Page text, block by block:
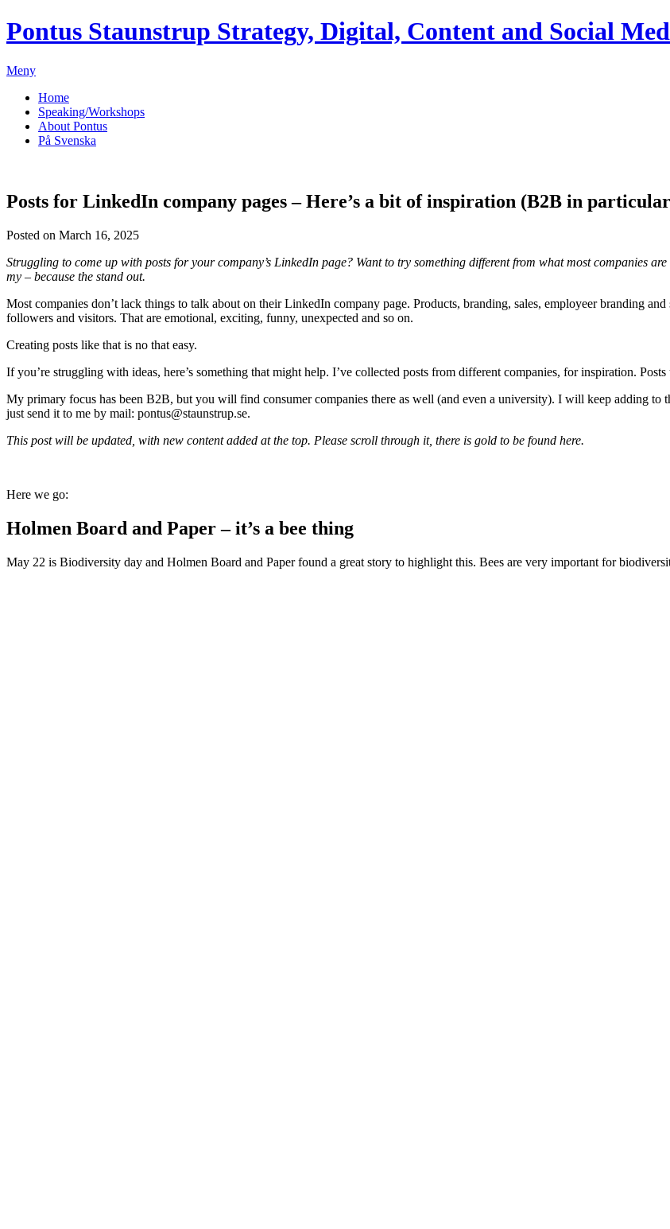
Pontus Staunstrup Strategy, Digital, Content and Social
Meny
Home
Speaking/Workshops
About Pontus
På Svenska
Posts for LinkedIn company pages – Here’s a bit of inspiration (B2B in
Posted on March 16, 2025
Struggling to come up with posts for your company’s LinkedIn page? Want to try something different from what most companies
my – because the stand out.
Most companies don’t lack things to talk about on their LinkedIn company page. Products, branding, sales, employeer branding
followers and visitors. That are emotional, exciting, funny, unexpected and so on.
Creating posts like that is no that easy.
If you’re struggling with ideas, here’s something that might help. I’ve collected posts from different companies, for inspiration.
My primary focus has been B2B, but you will find consumer companies there as well (and even a university). I will keep adding
just send it to me by mail: pontus@staunstrup.se.
This post will be updated, with new content added at the top. Please scroll through it, there is gold to be found here.
Here we go:
Holmen Board and Paper – it’s a bee thing
May 22 is Biodiversity day and Holmen Board and Paper found a great story to highlight this. Bees are very important for